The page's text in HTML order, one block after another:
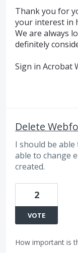
Thank you for
your interest in
We are always
definitely
Sign in Acrobat
Delete
I should be
able to change
created.
2
VOTE
How important is